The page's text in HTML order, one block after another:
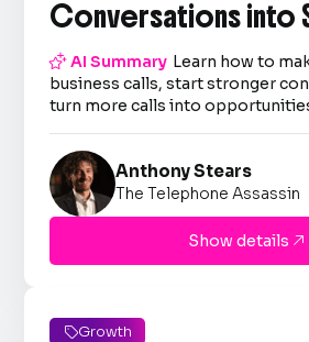
Conversations into
AI Summary Learn how to
business calls, start stronger
turn more calls into
Anthony Stears
The Telephone Assassin
Show details 
Growth